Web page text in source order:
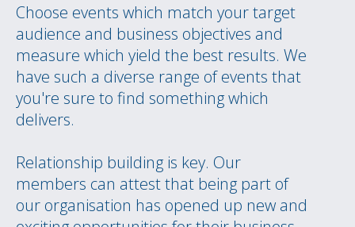
Choose events which match your target
audience and business objectives and
measure which yield the best results. We
have such a diverse range of events that
you're sure to find something which
delivers.
Relationship building is key. Our
members can attest that being part of
our organisation has opened up new and